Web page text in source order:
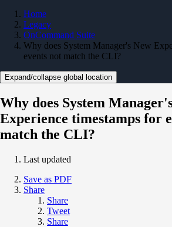
Home
Legacy
OnCommand Suite
Why does System Manager's New
events not match the CLI?
Expand/collapse global location
Why does System
Experience timestamps for
match the CLI?
Last updated
Save as PDF
Share
Share
Tweet
Share